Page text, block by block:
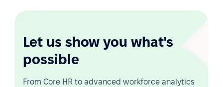
Let us show you what's
possible
From Core HR to advanced workforce analytics